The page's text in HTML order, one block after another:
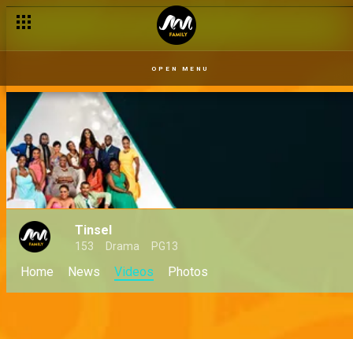
OPEN MENU
Tinsel
153 Drama PG13
Home News Videos Photos